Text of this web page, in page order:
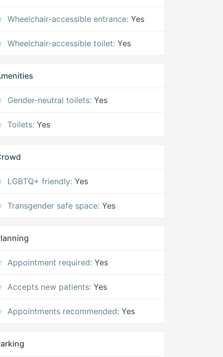
Wheelchair-accessible entrance: Yes
Wheelchair-accessible toilet: Yes
Gender-neutral toilets: Yes
Toilets: Yes
LGBTQ+ friendly: Yes
Transgender safe space: Yes
Appointment required: Yes
Accepts new patients: Yes
Appointments recommended: Yes